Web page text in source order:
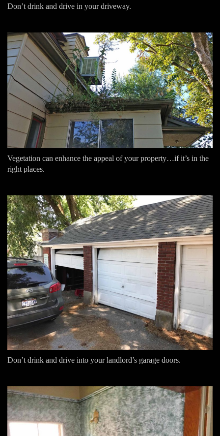
Don’t drink and drive in your driveway.
Vegetation can enhance the appeal of your property…if it’s in the
right places.
Don’t drink and drive into your landlord’s garage doors.